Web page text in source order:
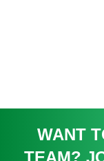
WANT
TEAM?